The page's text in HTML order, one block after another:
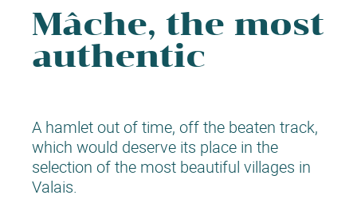
Mâche, the most
authentic
A hamlet out of time, off the beaten track,
which would deserve its place in the
selection of the most beautiful villages in
Valais.